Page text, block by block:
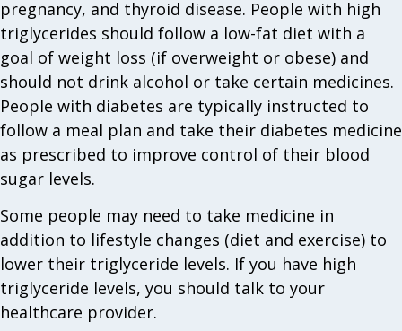
pregnancy, and thyroid disease. People with high
triglycerides should follow a low-fat diet with a
goal of weight loss (if overweight or obese) and
should not drink alcohol or take certain medicines.
People with diabetes are typically instructed to
follow a meal plan and take their diabetes medicine
as prescribed to improve control of their blood
sugar levels.
Some people may need to take medicine in
addition to lifestyle changes (diet and exercise) to
lower their triglyceride levels. If you have high
triglyceride levels, you should talk to your
healthcare provider.